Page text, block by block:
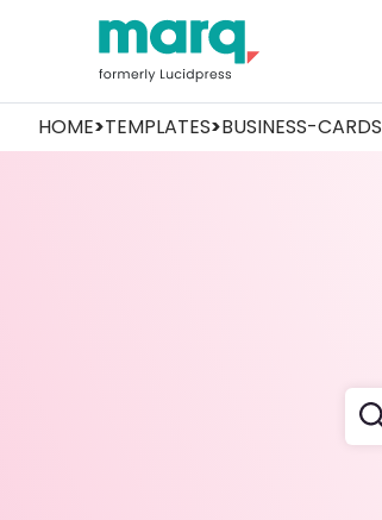
HOME>TEMPLATES>BUSINESS-CARDS